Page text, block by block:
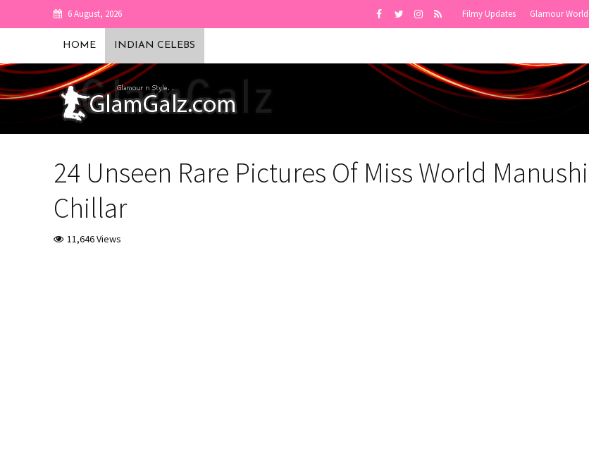
6 August, 2026 Filmy Updates Glamour World
HOME INDIAN CELEBS
24 Unseen Rare Pictures Of Miss World Manushi
Chillar
11,646 Views